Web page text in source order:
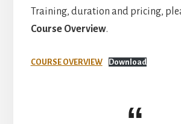
Training, duration and pricing,
Course Overview.
COURSE OVERVIEW Download